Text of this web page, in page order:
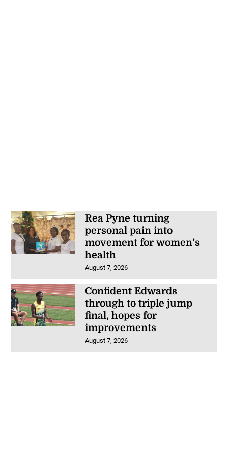
Rea Pyne turning
personal pain into
movement for women’s
health
August 7, 2026
Confident Edwards
through to triple jump
final, hopes for
improvements
August 7, 2026